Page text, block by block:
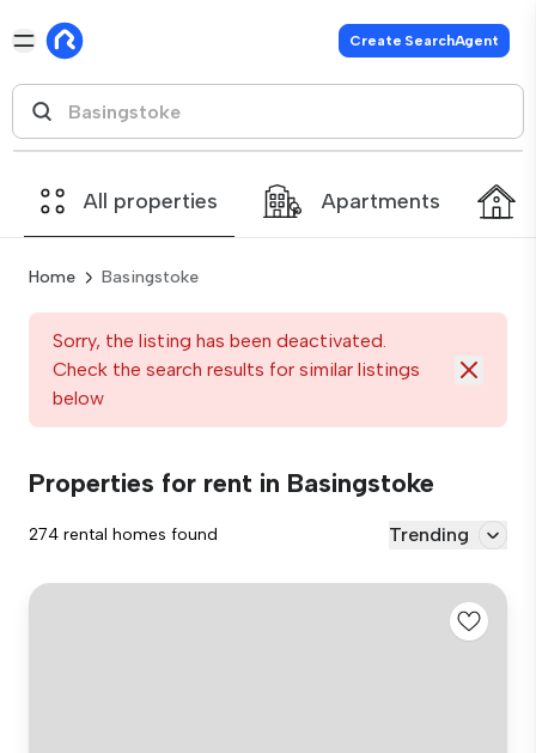
Create SearchAgent
All properties Apartments
Home Basingstoke
Sorry, the listing has been deactivated.
Check the search results for similar listings
below
Properties for rent in Basingstoke
274 rental homes found Trending